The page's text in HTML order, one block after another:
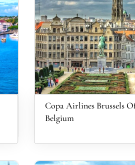
Copa Airlines Brussels
Belgium